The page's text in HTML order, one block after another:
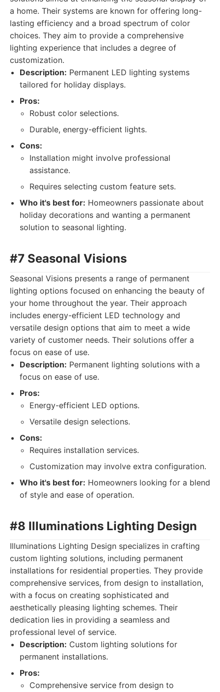
a home. Their systems are known for offering long-
lasting efficiency and a broad spectrum of color
choices. They aim to provide a comprehensive
lighting experience that includes a degree of
customization.
Description: Permanent LED lighting systems
tailored for holiday displays.
Pros:
Robust color selections.
Durable, energy-efficient lights.
Cons:
Installation might involve professional
assistance.
Requires selecting custom feature sets.
Who it's best for: Homeowners passionate about
holiday decorations and wanting a permanent
solution to seasonal lighting.
#7 Seasonal Visions
Seasonal Visions presents a range of permanent
lighting options focused on enhancing the beauty of
your home throughout the year. Their approach
includes energy-efficient LED technology and
versatile design options that aim to meet a wide
variety of customer needs. Their solutions offer a
focus on ease of use.
Description: Permanent lighting solutions with a
focus on ease of use.
Pros:
Energy-efficient LED options.
Versatile design selections.
Cons:
Requires installation services.
Customization may involve extra configuration.
Who it's best for: Homeowners looking for a blend
of style and ease of operation.
#8 Illuminations Lighting Design
Illuminations Lighting Design specializes in crafting
custom lighting solutions, including permanent
installations for residential properties. They provide
comprehensive services, from design to installation,
with a focus on creating sophisticated and
aesthetically pleasing lighting schemes. Their
dedication lies in providing a seamless and
professional level of service.
Description: Custom lighting solutions for
permanent installations.
Pros:
Comprehensive service from design to